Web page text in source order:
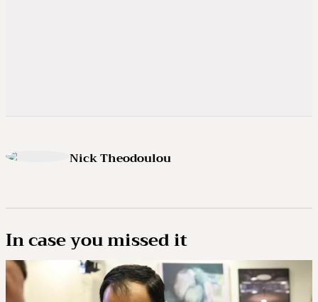
Nick Theodoulou
In case you missed it